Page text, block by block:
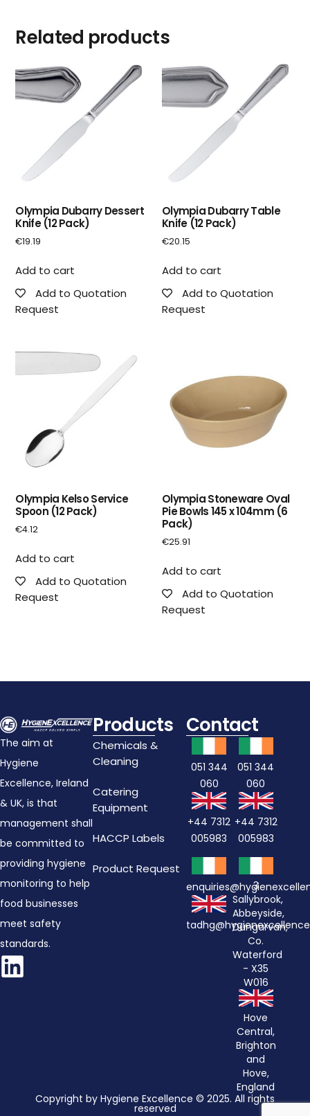
Related products
Olympia Dubarry Dessert
Knife (12 Pack)
€19.19
Add to cart
Add to Quotation
Request
Olympia Dubarry Table
Knife (12 Pack)
€20.15
Add to cart
Add to Quotation
Request
Olympia Kelso Service
Spoon (12 Pack)
€4.12
Add to cart
Add to Quotation
Request
Olympia Stoneware Oval
Pie Bowls 145 x 104mm (6
Pack)
€25.91
Add to cart
Add to Quotation
Request
The aim at
Hygiene
Excellence, Ireland
& UK, is that
management shall
be committed to
providing hygiene
monitoring to help
food businesses
meet safety
standards.
Products
Chemicals &
Cleaning
Catering
Equipment
HACCP Labels
Product Request
Contact
051 344
060
+44 7312
005983
051 344
060
+44 7312
005983
3
Sallybrook,
Abbeyside,
Dungarvan,
Co.
Waterford
- X35
W016
Hove
Central,
Brighton
and
Hove,
England
Copyright by Hygiene Excellence © 2025. All rights
reserved